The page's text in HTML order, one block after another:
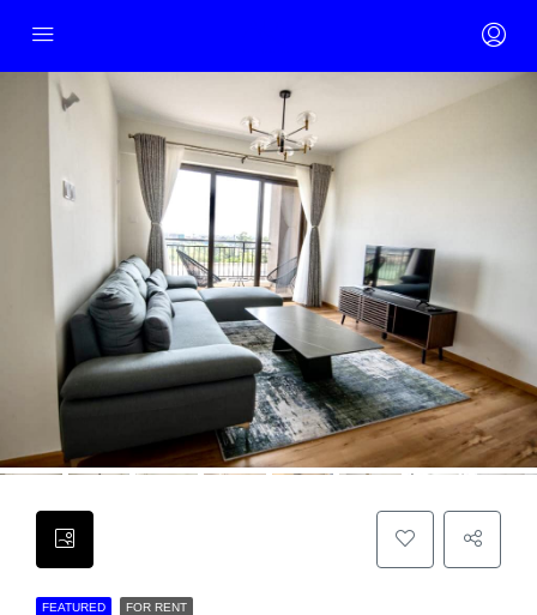
FEATURED FOR RENT